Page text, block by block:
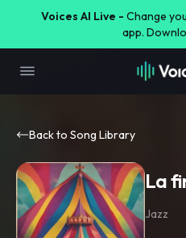
Voices AI Live - Change
app.
Back to Song Library
La
Jazz